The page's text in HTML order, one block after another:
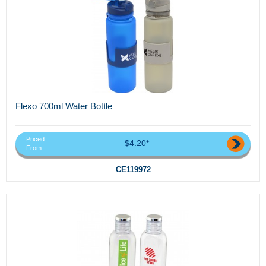
Flexo 700ml Water Bottle
Priced
From
$4.20*
CE119972